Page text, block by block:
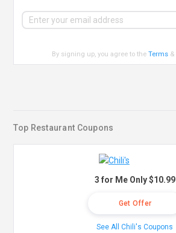
By signing up, you agree to theTerms &
Top Restaurant Coupons
3 for Me Only $10.99
Get Offer
See All Chili's Coupons